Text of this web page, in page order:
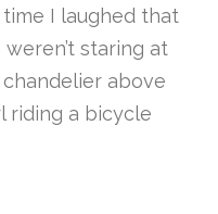
I laughed that
staring at
above
riding a bicycle